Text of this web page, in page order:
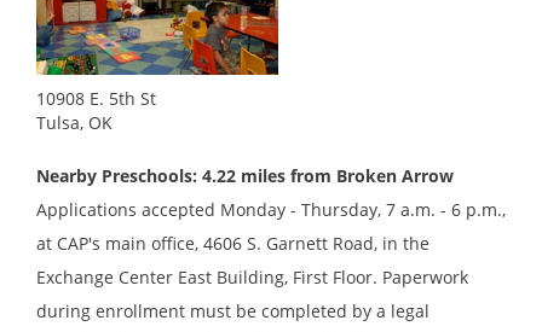
10908 E. 5th St
Tulsa, OK
Nearby Preschools: 4.22 miles from Broken Arrow
Applications accepted Monday - Thursday, 7 a.m. - 6 p.m.,
at CAP's main office, 4606 S. Garnett Road, in the
Exchange Center East Building, First Floor. Paperwork
during enrollment must be completed by a legal